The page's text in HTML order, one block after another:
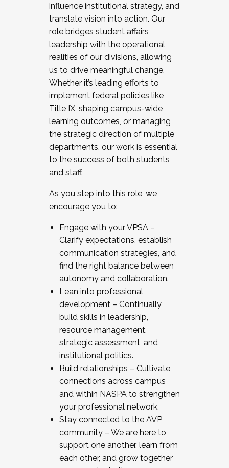
influence institutional strategy, and
translate vision into action. Our
role bridges student affairs
leadership with the operational
realities of our divisions, allowing
us to drive meaningful change.
Whether it’s leading efforts to
implement federal policies like
Title IX, shaping campus-wide
learning outcomes, or managing
the strategic direction of multiple
departments, our work is essential
to the success of both students
and staff.
As you step into this role, we
encourage you to:
Engage with your VPSA –
Clarify expectations, establish
communication strategies, and
find the right balance between
autonomy and collaboration.
Lean into professional
development – Continually
build skills in leadership,
resource management,
strategic assessment, and
institutional politics.
Build relationships – Cultivate
connections across campus
and within NASPA to strengthen
your professional network.
Stay connected to the AVP
community – We are here to
support one another, learn from
each other, and grow together